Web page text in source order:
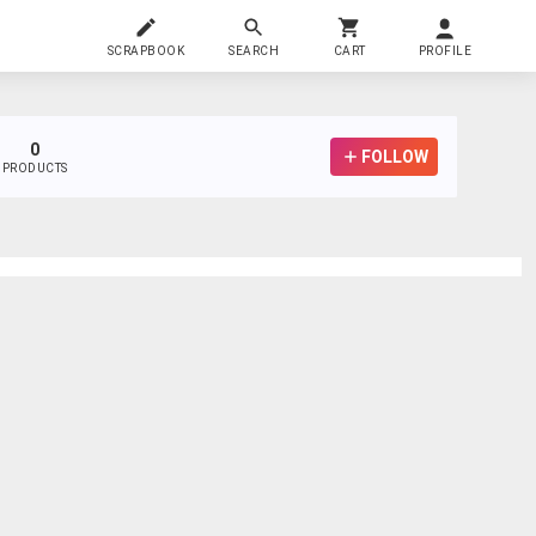
SCRAPBOOK SEARCH CART PROFILE
0
PRODUCTS
FOLLOW